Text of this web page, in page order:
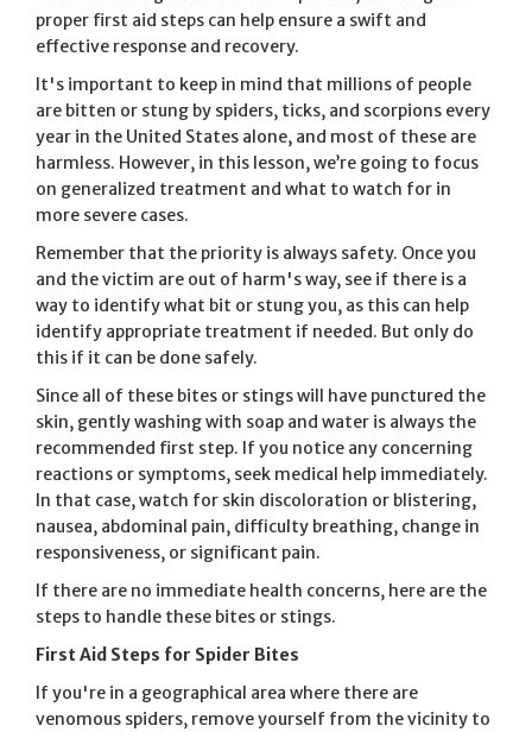
proper first aid steps can help ensure a swift and
effective response and recovery.
It's important to keep in mind that millions of people
are bitten or stung by spiders, ticks, and scorpions every
year in the United States alone, and most of these are
harmless. However, in this lesson, we’re going to focus
on generalized treatment and what to watch for in
more severe cases.
Remember that the priority is always safety. Once you
and the victim are out of harm's way, see if there is a
way to identify what bit or stung you, as this can help
identify appropriate treatment if needed. But only do
this if it can be done safely.
Since all of these bites or stings will have punctured the
skin, gently washing with soap and water is always the
recommended first step. If you notice any concerning
reactions or symptoms, seek medical help immediately.
In that case, watch for skin discoloration or blistering,
nausea, abdominal pain, difficulty breathing, change in
responsiveness, or significant pain.
If there are no immediate health concerns, here are the
steps to handle these bites or stings.
First Aid Steps for Spider Bites
If you're in a geographical area where there are
venomous spiders, remove yourself from the vicinity to